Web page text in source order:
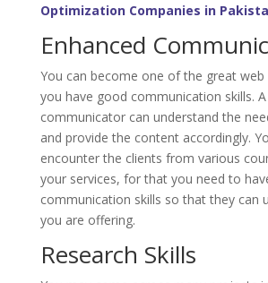
Optimization Companies in
Enhanced
You can become one of the great web
you have good communication skills.
communicator can understand the
and provide the content accordingly.
encounter the clients from various
your services, for that you need to
communication skills so that they can
you are offering.
Research Skills